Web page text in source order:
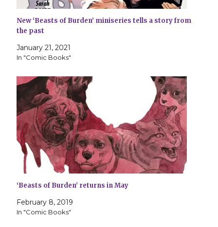
New ‘Beasts of Burden’ miniseries tells a story from
the past
January 21, 2021
In "Comic Books"
‘Beasts of Burden’ returns in May
February 8, 2019
In "Comic Books"